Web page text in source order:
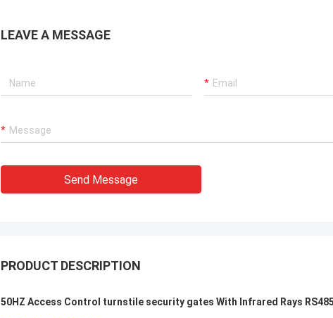
LEAVE A MESSAGE
Send Message
PRODUCT DESCRIPTION
50HZ Access Control turnstile security gates With Infrared Rays